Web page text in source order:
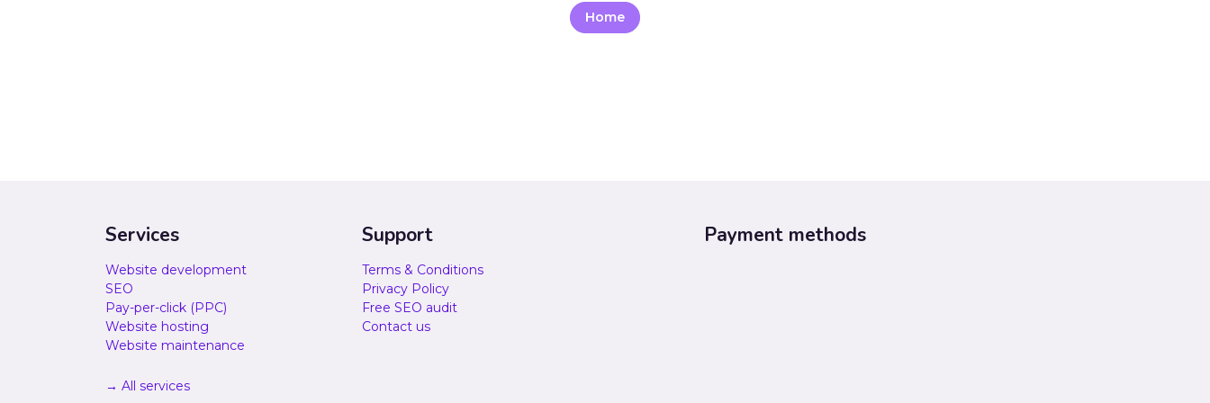
Home
Services
Website development
SEO
Pay-per-click (PPC)
Website hosting
Website maintenance
→ All services
Support
Terms & Conditions
Privacy Policy
Free SEO audit
Contact us
Payment methods